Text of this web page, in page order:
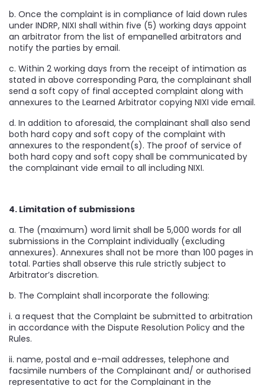
b. Once the complaint is in compliance of laid down rules
under INDRP, NIXI shall within five (5) working days appoint
an arbitrator from the list of empanelled arbitrators and
notify the parties by email.
c. Within 2 working days from the receipt of intimation as
stated in above corresponding Para, the complainant shall
send a soft copy of final accepted complaint along with
annexures to the Learned Arbitrator copying NIXI vide email.
d. In addition to aforesaid, the complainant shall also send
both hard copy and soft copy of the complaint with
annexures to the respondent(s). The proof of service of
both hard copy and soft copy shall be communicated by
the complainant vide email to all including NIXI.
4. Limitation of submissions
a. The (maximum) word limit shall be 5,000 words for all
submissions in the Complaint individually (excluding
annexures). Annexures shall not be more than 100 pages in
total. Parties shall observe this rule strictly subject to
Arbitrator’s discretion.
b. The Complaint shall incorporate the following:
i. a request that the Complaint be submitted to arbitration
in accordance with the Dispute Resolution Policy and the
Rules.
ii. name, postal and e-mail addresses, telephone and
facsimile numbers of the Complainant and/ or authorised
representative to act for the Complainant in the